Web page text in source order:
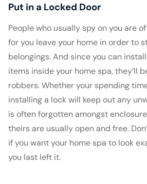
Put in a Locked Door
People who usually spy on you are
for you leave your home in order to
belongings. And since you can
items inside your home spa, they’ll
robbers. Whether your spending
installing a lock will keep out any
is often forgotten amongst
theirs are usually open and free.
if you want your home spa to look
you last left it.